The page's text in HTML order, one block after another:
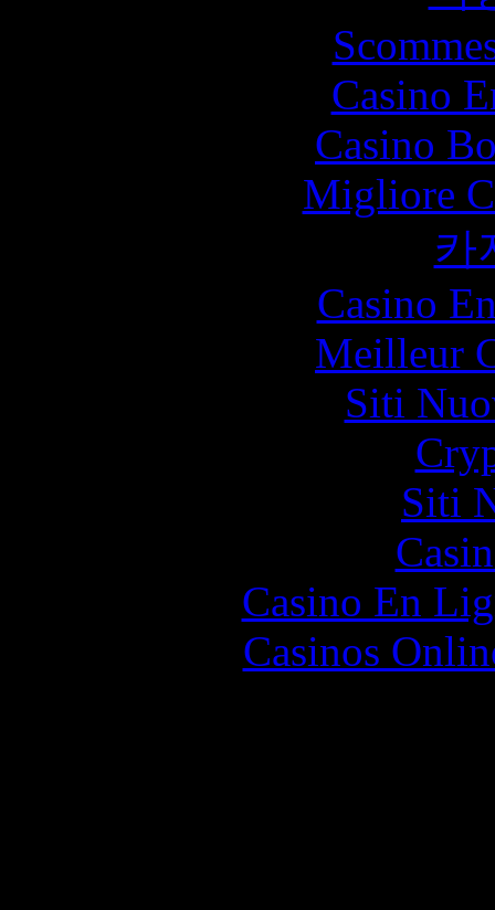
Casino
Casino
Migliore
카
Casino
Meilleur
Siti
Siti
Casino En
Casinos